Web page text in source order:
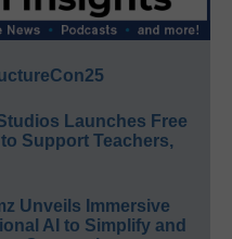
Launches Free
Support Teachers,
Unveils Immersive
AI to Simplify and